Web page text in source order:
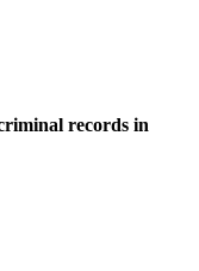
records in